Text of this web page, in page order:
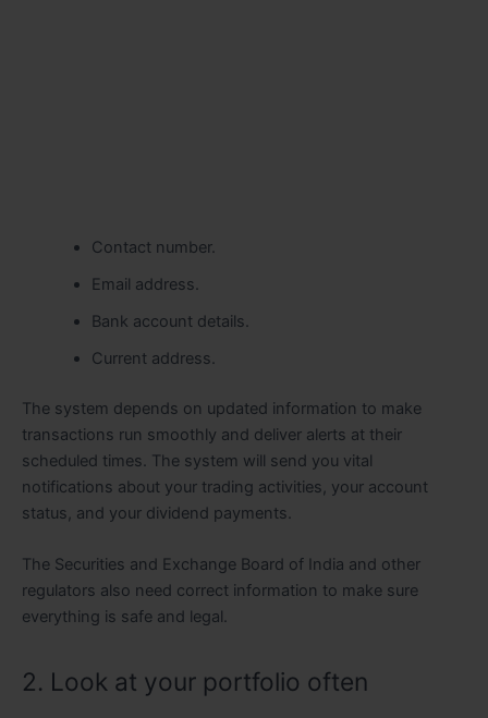
Contact number.
Email address.
Bank account details.
Current address.
The system depends on updated information to make
transactions run smoothly and deliver alerts at their
scheduled times. The system will send you vital
notifications about your trading activities, your account
status, and your dividend payments.
The Securities and Exchange Board of India and other
regulators also need correct information to make sure
everything is safe and legal.
2. Look at your portfolio often